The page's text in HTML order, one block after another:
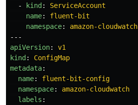
-
kind :
ServiceAccount
name:
fluent-bit
namespace:
amazon-cloudwatch
---
apiVersion:
v1
kind :
ConfigMap
metadata:
name:
fluent-bit-config
namespace:
amazon-cloudwatch
labels :